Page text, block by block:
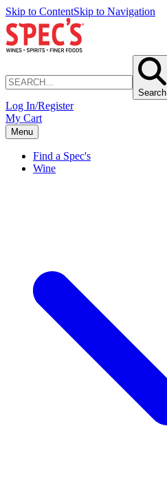
Skip to ContentSkip to Navigation
Search
Log In/Register
My Cart
Menu
Find a Spec's
Wine